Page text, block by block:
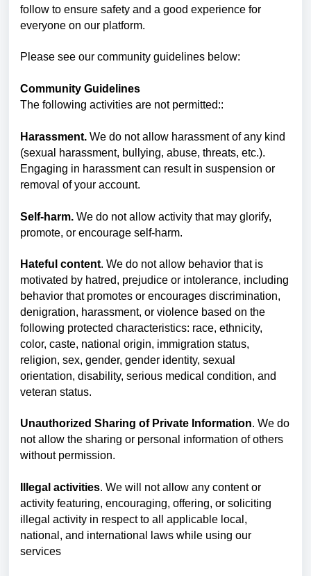
follow to ensure safety and a good experience for
everyone on our platform.
Please see our community guidelines below:
Community Guidelines
The following activities are not permitted::
Harassment. We do not allow harassment of any kind
(sexual harassment, bullying, abuse, threats, etc.).
Engaging in harassment can result in suspension or
removal of your account.
Self-harm. We do not allow activity that may glorify,
promote, or encourage self-harm.
Hateful content. We do not allow behavior that is
motivated by hatred, prejudice or intolerance, including
behavior that promotes or encourages discrimination,
denigration, harassment, or violence based on the
following protected characteristics: race, ethnicity,
color, caste, national origin, immigration status,
religion, sex, gender, gender identity, sexual
orientation, disability, serious medical condition, and
veteran status.
Unauthorized Sharing of Private Information. We do
not allow the sharing or personal information of others
without permission.
Illegal activities. We will not allow any content or
activity featuring, encouraging, offering, or soliciting
illegal activity in respect to all applicable local,
national, and international laws while using our
services